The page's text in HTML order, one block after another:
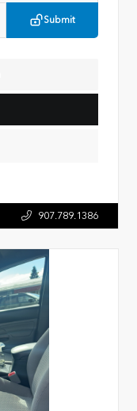
Submit
907.789.1386